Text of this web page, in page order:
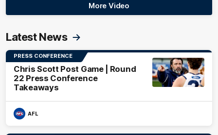
More Video
Latest News
PRESS CONFERENCE
Chris Scott Post Game | Round
22 Press Conference
Takeaways
AFL